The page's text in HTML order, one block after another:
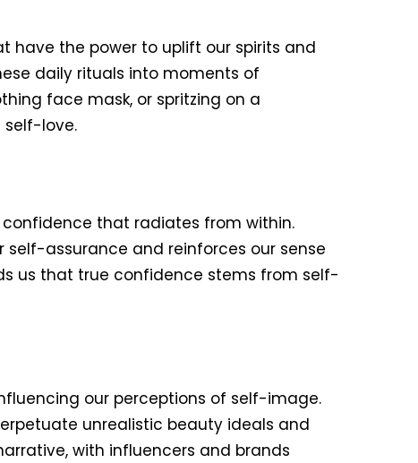
have the power to uplift our spirits and
daily rituals into moments of
face mask, or spritzing on a
love.
confidence that radiates from within.
assurance and reinforces our sense
us that true confidence stems from self-
our perceptions of self-image.
unrealistic beauty ideals and
with influencers and brands